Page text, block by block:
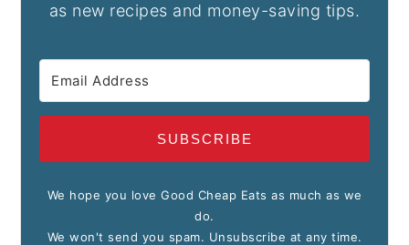
as new recipes and money-saving tips.
SUBSCRIBE
We hope you love Good Cheap Eats as much as we
do.
We won't send you spam. Unsubscribe at any time.